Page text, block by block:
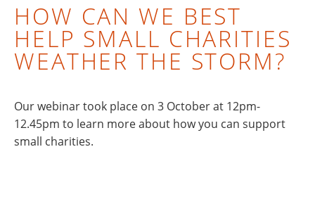
HOW CAN WE BEST
HELP SMALL CHARITIES
WEATHER THE STORM?
Our webinar took place on 3 October at 12pm-
12.45pm to learn more about how you can support
small charities.